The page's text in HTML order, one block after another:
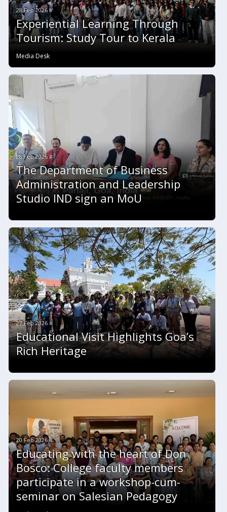
28 Feb 2026 #
Experiential Learning Through
Tourism: Study Tour to Kerala
Media Desk
28 Feb 2026 #
The Department of Business
Administration and Leadership
Studio IND sign an MoU
27 Feb 2026 #
Educational Visit Highlights Goa’s
Rich Heritage
20 Feb 2026 #
Educating with the heart of Don
Bosco: College faculty members
participate in a workshop-cum-
seminar on Salesian Pedagogy